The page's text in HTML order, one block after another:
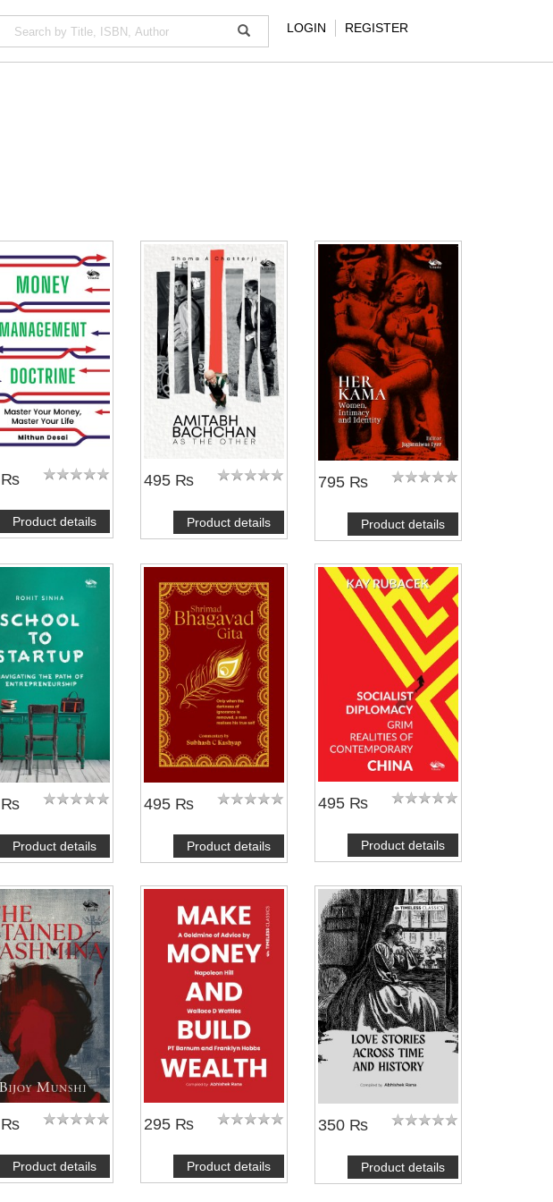
LOGIN REGISTER
₨
Product details
495 ₨
Product details
795 ₨
Product details
₨
Product details
495 ₨
Product details
495 ₨
Product details
₨
Product details
295 ₨
Product details
350 ₨
Product details